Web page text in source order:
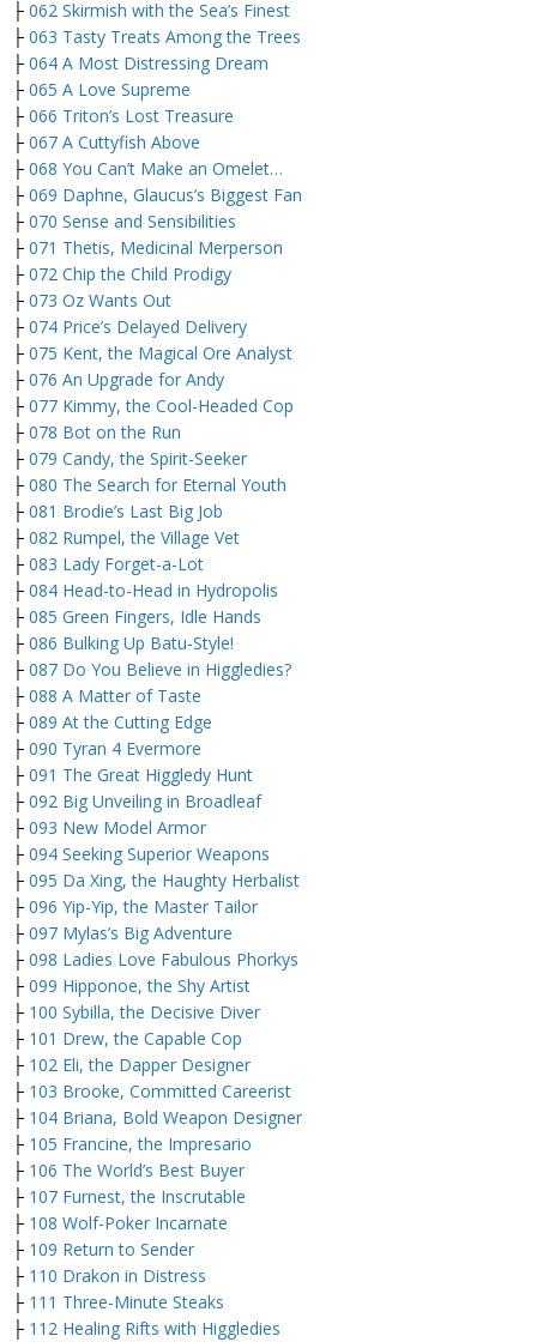
├ 062 Skirmish with the Sea’s Finest
├ 063 Tasty Treats Among the Trees
├ 064 A Most Distressing Dream
├ 065 A Love Supreme
├ 066 Triton’s Lost Treasure
├ 067 A Cuttyfish Above
├ 068 You Can’t Make an Omelet…
├ 069 Daphne, Glaucus’s Biggest Fan
├ 070 Sense and Sensibilities
├ 071 Thetis, Medicinal Merperson
├ 072 Chip the Child Prodigy
├ 073 Oz Wants Out
├ 074 Price’s Delayed Delivery
├ 075 Kent, the Magical Ore Analyst
├ 076 An Upgrade for Andy
├ 077 Kimmy, the Cool-Headed Cop
├ 078 Bot on the Run
├ 079 Candy, the Spirit-Seeker
├ 080 The Search for Eternal Youth
├ 081 Brodie’s Last Big Job
├ 082 Rumpel, the Village Vet
├ 083 Lady Forget-a-Lot
├ 084 Head-to-Head in Hydropolis
├ 085 Green Fingers, Idle Hands
├ 086 Bulking Up Batu-Style!
├ 087 Do You Believe in Higgledies?
├ 088 A Matter of Taste
├ 089 At the Cutting Edge
├ 090 Tyran 4 Evermore
├ 091 The Great Higgledy Hunt
├ 092 Big Unveiling in Broadleaf
├ 093 New Model Armor
├ 094 Seeking Superior Weapons
├ 095 Da Xing, the Haughty Herbalist
├ 096 Yip-Yip, the Master Tailor
├ 097 Mylas’s Big Adventure
├ 098 Ladies Love Fabulous Phorkys
├ 099 Hipponoe, the Shy Artist
├ 100 Sybilla, the Decisive Diver
├ 101 Drew, the Capable Cop
├ 102 Eli, the Dapper Designer
├ 103 Brooke, Committed Careerist
├ 104 Briana, Bold Weapon Designer
├ 105 Francine, the Impresario
├ 106 The World’s Best Buyer
├ 107 Furnest, the Inscrutable
├ 108 Wolf-Poker Incarnate
├ 109 Return to Sender
├ 110 Drakon in Distress
├ 111 Three-Minute Steaks
├ 112 Healing Rifts with Higgledies